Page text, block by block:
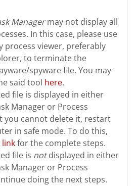
Managermay not display all
In this case, please use
process viewer, preferably
to terminate the
spyware file. You may
said tool here.
file is displayed in either
Manager or Process
you cannot delete it, restart
in safe mode. To do this,
linkfor the complete steps.
file is notdisplayed in either
Manager or Process
doing the next steps.